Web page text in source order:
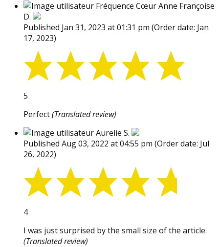
Fréquence Cœur Anne Françoise
D.
Published Jan 31, 2023 at 01:31 pm (Order date: Jan
17, 2023)
5
Perfect(Translated review)
Aurelie S.
Published Aug 03, 2022 at 04:55 pm (Order date: Jul
26, 2022)
4
I was just surprised by the small size of the article.
(Translated review)